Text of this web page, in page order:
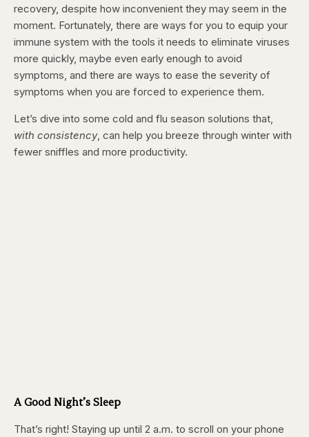
recovery, despite how inconvenient they may seem in the
moment. Fortunately, there are ways for you to equip your
immune system with the tools it needs to eliminate viruses
more quickly, maybe even early enough to avoid
symptoms, and there are ways to ease the severity of
symptoms when you are forced to experience them.
Let’s dive into some cold and flu season solutions that,
with consistency, can help you breeze through winter with
fewer sniffles and more productivity.
A Good Night’s Sleep
That’s right! Staying up until 2 a.m. to scroll on your phone